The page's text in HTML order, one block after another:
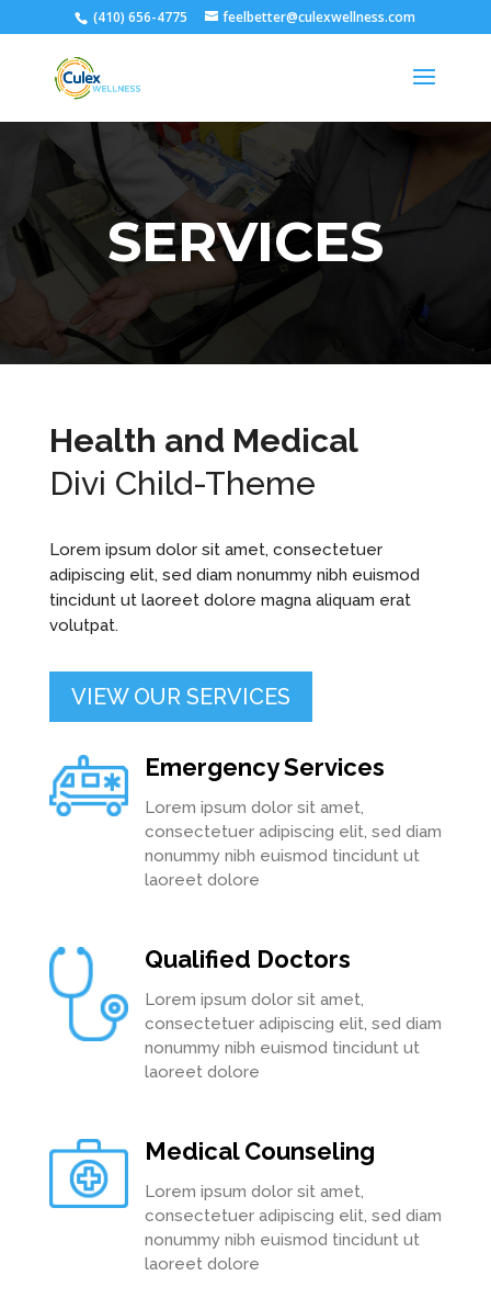
(410) 656-4775 feelbetter@culexwellness.com
SERVICES
Health and Medical
Divi Child-Theme
Lorem ipsum dolor sit amet, consectetuer
adipiscing elit, sed diam nonummy nibh euismod
tincidunt ut laoreet dolore magna aliquam erat
volutpat.
VIEW OUR SERVICES
Emergency Services
Lorem ipsum dolor sit amet,
consectetuer adipiscing elit, sed diam
nonummy nibh euismod tincidunt ut
laoreet dolore
Qualified Doctors
Lorem ipsum dolor sit amet,
consectetuer adipiscing elit, sed diam
nonummy nibh euismod tincidunt ut
laoreet dolore
Medical Counseling
Lorem ipsum dolor sit amet,
consectetuer adipiscing elit, sed diam
nonummy nibh euismod tincidunt ut
laoreet dolore